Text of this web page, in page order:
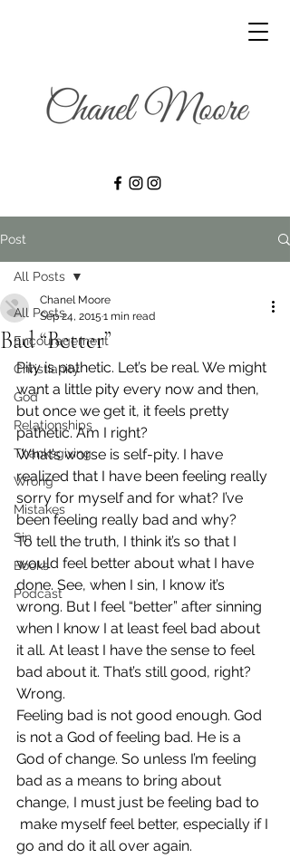
Post
All Posts
Encouragement
Christianity
God
Relationships
Thanksgiving
Wrong
Mistakes
Sin
Books
Podcast
All Posts
Bad “Better”
Chanel Moore
Sep 24, 2015 1 min read
Pity is pathetic. Let’s be real. We might
want a little pity every now and then,
but once we get it, it feels pretty
pathetic. Am I right?
What’s worse is self-pity. I have
realized that I have been feeling really
sorry for myself and for what? I’ve
been feeling really bad and why?
To tell the truth, I think it’s so that I
would feel better about what I have
done. See, when I sin, I know it’s
wrong. But I feel “better” after sinning
when I know I at least feel bad about
it all. At least I have the sense to feel
bad about it. That’s still good, right?
Wrong.
Feeling bad is not good enough. God
is not a God of feeling bad. He is a
God of change. So unless I’m feeling
bad as a means to bring about
change, I must just be feeling bad to
make myself feel better, especially if I
go and do it all over again.